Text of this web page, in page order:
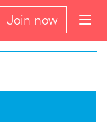
Join now